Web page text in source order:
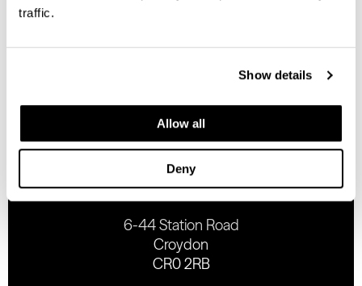
traffic.
Show details
Allow all
Deny
ADDRESS
6-44 Station Road
Croydon
CR0 2RB